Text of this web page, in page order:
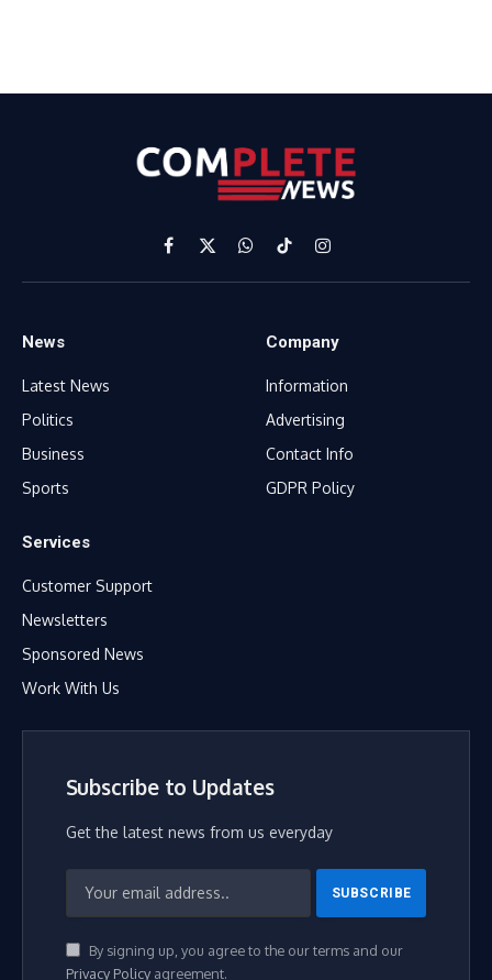
Facebook
X
(Twitter)
WhatsApp
TikTokInstagram
News
Latest News
Politics
Business
Sports
Company
Information
Advertising
Contact Info
GDPR Policy
Services
Customer Support
Newsletters
Sponsored News
Work With Us
Subscribe to Updates
Get the latest news from us everyday
By signing up, you agree to the our terms and our
Privacy Policyagreement.